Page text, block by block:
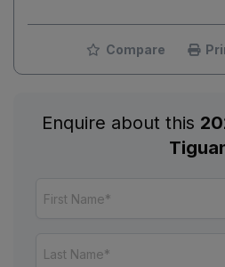
Compare
Enquire about this